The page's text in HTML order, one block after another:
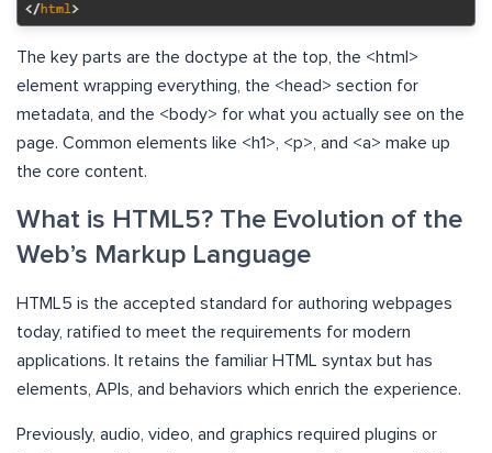
The key parts are the doctype at the top, the <html>
element wrapping everything, the <head> section for
metadata, and the <body> for what you actually see on the
page. Common elements like <h1>, <p>, and <a> make up
the core content.
What is HTML5? The Evolution of the
Web’s Markup Language
HTML5 is the accepted standard for authoring webpages
today, ratified to meet the requirements for modern
applications. It retains the familiar HTML syntax but has
elements, APIs, and behaviors which enrich the experience.
Previously, audio, video, and graphics required plugins or